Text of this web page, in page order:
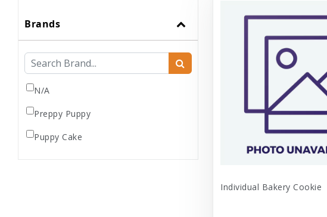
Brands
N/A
Preppy Puppy
Puppy Cake
Individual Bakery Cookie